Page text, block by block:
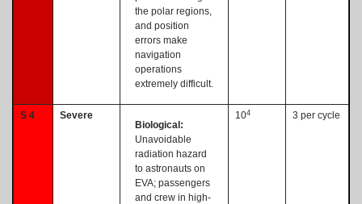
the polar regions,
and position
errors make
navigation
operations
extremely difficult.
S 4
Severe
Biological:
Unavoidable
radiation hazard
to astronauts on
EVA; passengers
and crew in high-
104 3 per cycle